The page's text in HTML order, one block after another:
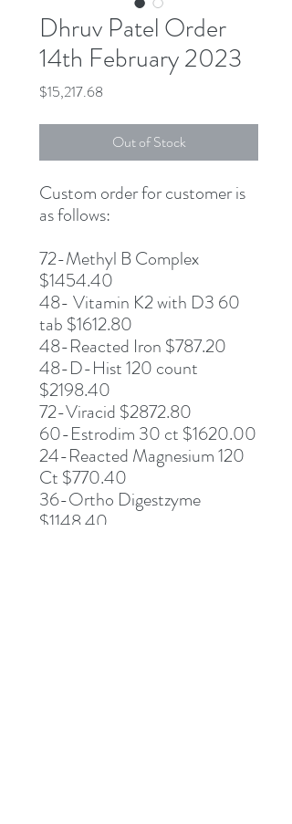
Dhruv Patel Order
14th February 2023
$15,217.68
Out of Stock
Custom order for customer is
as follows:
72-Methyl B Complex
$1454.40
48- Vitamin K2 with D3 60
tab $1612.80
48-Reacted Iron $787.20
48-D-Hist 120 count
$2198.40
72-Viracid $2872.80
60-Estrodim 30 ct $1620.00
24-Reacted Magnesium 120
Ct $770.40
36-Ortho Digestzyme
$1148.40